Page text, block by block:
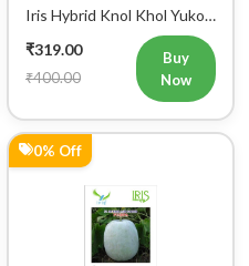
Iris Hybrid Knol Khol Yuko
Vegetable Seeds
₹319.00
₹400.00
Buy
Now
0% Off